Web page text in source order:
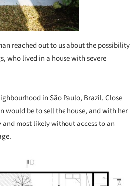
reached out to us about the possibility
who lived in a house with severe
in São Paulo, Brazil. Close
would be to sell the house, and with her
most likely without access to an